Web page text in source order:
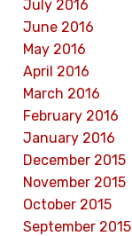
July 2016
June 2016
May 2016
April 2016
March 2016
February 2016
January 2016
December 2015
November 2015
October 2015
September 2015